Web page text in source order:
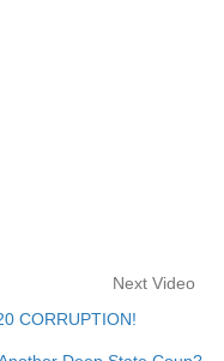
Next Video
CORRUPTION!